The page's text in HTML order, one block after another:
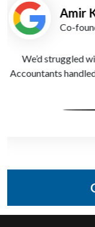
Since working
tax bills and